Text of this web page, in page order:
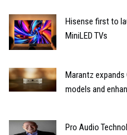
Hisense first to
MiniLED TVs
Marantz expands
models and
Pro Audio